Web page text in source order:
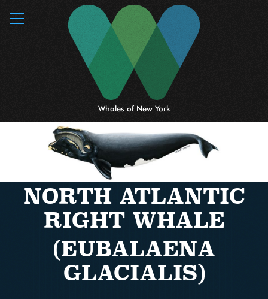
Whales of New York
MENU
NORTH ATLANTIC
RIGHT WHALE
(EUBALAENA
GLACIALIS)